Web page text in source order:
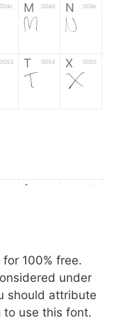
004c M 004d
M
N 004e
N
0053 T 0054
T
X 0055
X
f
m n
0073 t 0074 x 0075
100% free.
under
should attribute
to use this font.